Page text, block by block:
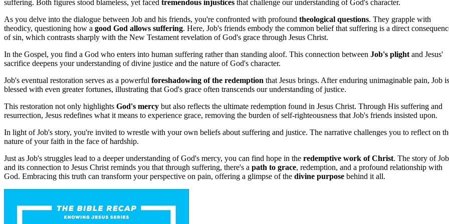
suffering. Both figures stood blameless, yet faced tremendous injustices that challenge our understanding of God's character.
As you delve into the dialogue between Job and his friends, you're confronted with profound theological questions. They grapple with
theodicy, questioning how a good God allows suffering. Here, Job's friends embody the common belief that suffering is a direct
of sin, which contrasts sharply with the New Testament revelation of God's grace through Jesus Christ.
In the Gospel, you find a God who enters into human suffering rather than standing aloof. This connection between Job's plight and Jesus'
sacrifice deepens your understanding of divine justice and the nature of God's character.
Job's eventual restoration serves as a powerful foreshadowing of the redemption that Jesus brings. After enduring unimaginable pain, Job is
blessed with even greater fortunes, illustrating that God's grace often transcends our understanding of justice.
This restoration not only highlights God's mercy but also reflects the ultimate redemption found in Jesus Christ. Through His suffering and
resurrection, Jesus redefines what it means to experience grace, removing the burden of self-righteousness that Job's friends insisted upon.
In light of Job's story, you're invited to wrestle with your own beliefs about suffering and justice. The narrative challenges you to reflect on
nature of your faith in the face of hardship.
Just as Job's struggles lead to a deeper understanding of God's mercy, you can find hope in the redemptive work of Christ. The story of Job
and its connection to Jesus Christ reminds you that through suffering, there's a path to grace, redemption, and a profound relationship with
God. Embracing this truth can transform your perspective on pain, offering a glimpse of the divine purpose behind it all.